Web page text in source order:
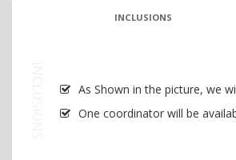
INCLUSIONS
As Shown in the picture, we
One coordinator will be